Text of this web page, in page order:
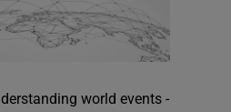
world events -